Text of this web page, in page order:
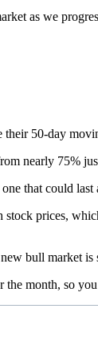
as we
their 50-day
nearly 75%
that could
prices,
bull market is
month, so